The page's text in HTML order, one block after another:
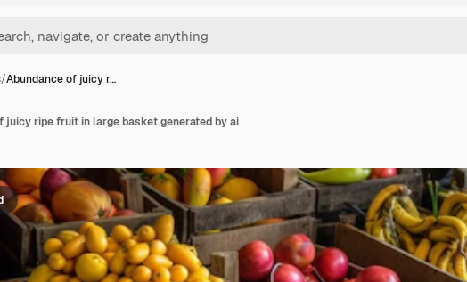
/Abundance of juicy r…
juicy ripe fruit in large basket generated by ai